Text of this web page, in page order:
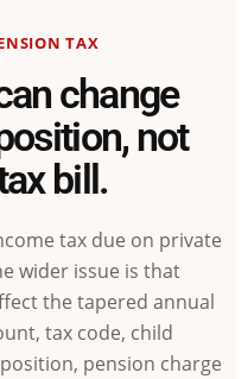
TAX
change
not
bill.
tax due on private
wider issue is that
the tapered annual
tax code, child
pension charge